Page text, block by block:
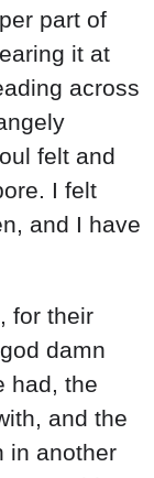
part of
it at
across
felt and
I felt
and I have
for their
damn
had, the
and the
in another